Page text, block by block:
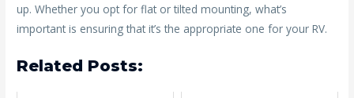
up. Whether you opt for flat or tilted mounting, what’s
important is ensuring that it’s the appropriate one for your RV.
Related Posts: